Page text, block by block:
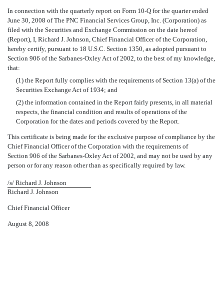
In connection with the quarterly report on Form 10-Q for the quarter ended
June 30, 2008 of The PNC Financial Services Group, Inc. (Corporation) as
filed with the Securities and Exchange Commission on the date hereof
(Report), I, Richard J. Johnson, Chief Financial Officer of the Corporation,
hereby certify, pursuant to 18 U.S.C. Section 1350, as adopted pursuant to
Section 906 of the Sarbanes-Oxley Act of 2002, to the best of my knowledge,
that:
(1) the Report fully complies with the requirements of Section 13(a) of the
Securities Exchange Act of 1934; and
(2) the information contained in the Report fairly presents, in all material
respects, the financial condition and results of operations of the
Corporation for the dates and periods covered by the Report.
This certificate is being made for the exclusive purpose of compliance by the
Chief Financial Officer of the Corporation with the requirements of
Section 906 of the Sarbanes-Oxley Act of 2002, and may not be used by any
person or for any reason other than as specifically required by law.
/s/ Richard J. Johnson
Richard J. Johnson
Chief Financial Officer
August 8, 2008